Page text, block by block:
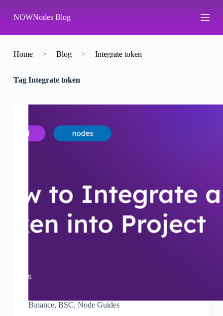
k
p
o
n
NOWNodes Blog
Home > Blog > Integrate token
TagIntegrate token
Binance, BSC, Node Guides